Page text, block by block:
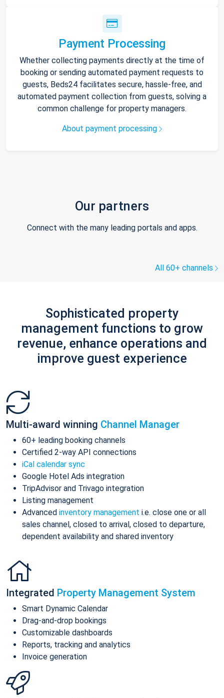
Payment Processing
Whether collecting payments directly at the time of
booking or sending automated payment requests to
guests, Beds24 facilitates secure, hassle-free, and
automated payment collection from guests, solving a
common challenge for property managers.
About payment processing
Our partners
Connect with the many leading portals and apps.
All 60+ channels
Sophisticated property
management functions to grow
revenue, enhance operations and
improve guest experience
Multi-award winning Channel Manager
60+ leading booking channels
Certified 2-way API connections
iCal calendar sync
Google Hotel Ads integration
TripAdvisor and Trivago integration
Listing management
Advanced inventory management i.e. close one or all
sales channel, closed to arrival, closed to departure,
dependent availability and shared inventory
Integrated Property Management System
Smart Dynamic Calendar
Drag-and-drop bookings
Customizable dashboards
Reports, tracking and analytics
Invoice generation